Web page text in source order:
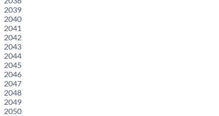
2039
2040
2041
2042
2043
2044
2045
2046
2047
2048
2049
2050